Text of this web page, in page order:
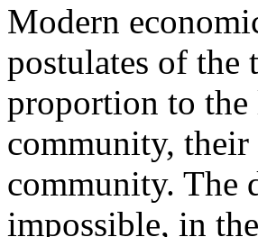
Modern
postulates of
proportion to
community,
community. The
impossible, in